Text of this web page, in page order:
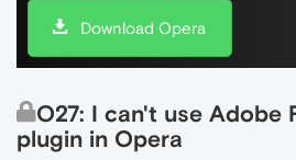
Download Opera
O27: I can't use Adobe
plugin in Opera